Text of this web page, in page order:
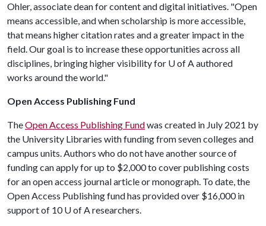
Ohler, associate dean for content and digital initiatives. "Open
means accessible, and when scholarship is more accessible,
that means higher citation rates and a greater impact in the
field. Our goal is to increase these opportunities across all
disciplines, bringing higher visibility for U of Aauthored
works around the world."
Open Access Publishing Fund
TheOpen Access Publishing Fundwas created in July 2021 by
the University Libraries with funding from seven colleges and
campus units. Authors who do not have another source of
funding can apply for up to $2,000 to cover publishing costs
for an open access journal article or monograph. To date, the
Open Access Publishing fund has provided over $16,000 in
support of 10U of Aresearchers.